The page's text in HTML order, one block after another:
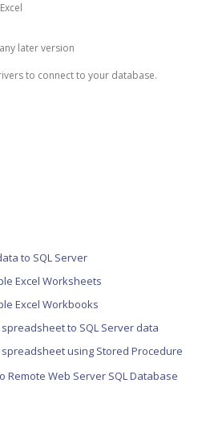
later version
to connect to your database.
to SQL Server
Excel Worksheets
Excel Workbooks
to SQL Server data
spreadsheet using Stored Procedure
Remote Web Server SQL Database